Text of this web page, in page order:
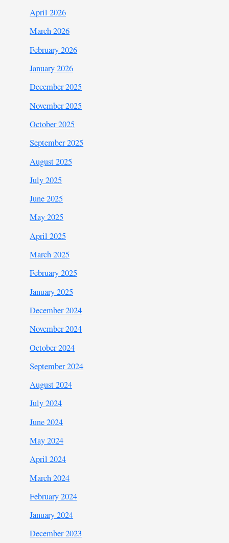
April 2026
March 2026
February 2026
January 2026
December 2025
November 2025
October 2025
September 2025
August 2025
July 2025
June 2025
May 2025
April 2025
March 2025
February 2025
January 2025
December 2024
November 2024
October 2024
September 2024
August 2024
July 2024
June 2024
May 2024
April 2024
March 2024
February 2024
January 2024
December 2023